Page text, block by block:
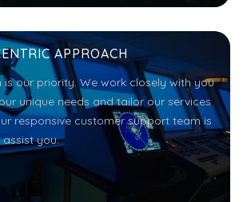
APPROACH
is our priority. We work closely with you
unique needs and tailor our services
responsive customer support team is
you.